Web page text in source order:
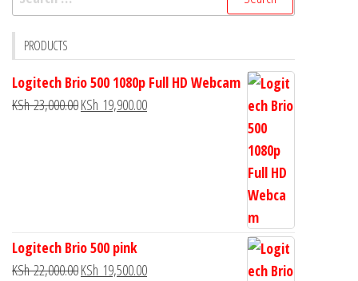
PRODUCTS
Logitech Brio 500 1080p Full HD Webcam
KSh23,000.00KSh 19,900.00
Logitech Brio 500 pink
KSh22,000.00KSh 19,500.00